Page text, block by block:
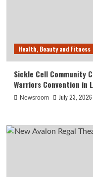
Health, Beauty and Fitness
Sickle Cell Community
Warriors Convention in
Newsroom July 23, 2026